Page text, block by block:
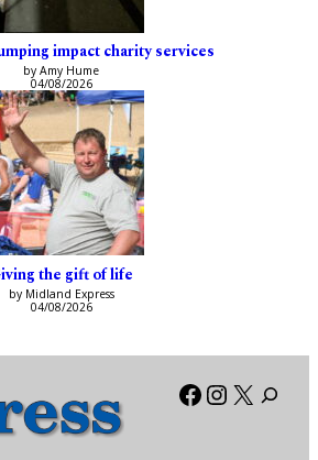
impact charity services
by Amy Hume
04/08/2026
the gift of life
by Midland Express
04/08/2026
Facebook
X